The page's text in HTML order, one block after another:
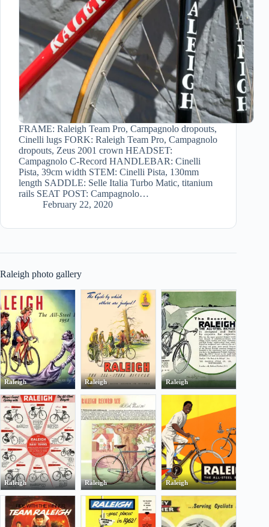
FRAME: Raleigh Team Pro, Campagnolo dropouts,
Cinelli lugs FORK: Raleigh Team Pro, Campagnolo
dropouts, Zeus 2001 crown HEADSET:
Campagnolo C-Record HANDLEBAR: Cinelli
Pista, 39cm width STEM: Cinelli Pista, 130mm
length SADDLE: Selle Italia Turbo Matic, titanium
rails SEAT POST: Campagnolo…
February 22, 2020
Raleigh photo gallery
Raleigh Raleigh Raleigh
Raleigh Raleigh Raleigh